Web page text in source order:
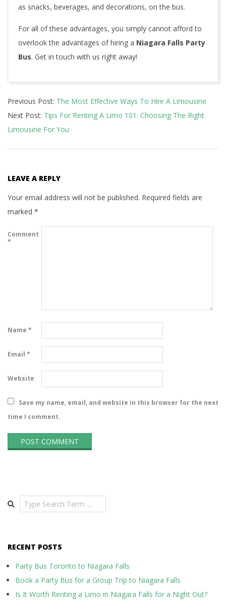
as snacks, beverages, and decorations, on the bus.
For all of these advantages, you simply cannot afford to
overlook the advantages of hiring a Niagara Falls Party
Bus. Get in touch with us right away!
04-
30
Previous Post: The Most Effective Ways To Hire A Limousine
Next Post: Tips For Renting A Limo 101: Choosing The Right
Limousine For You
LEAVE A REPLY
Your email address will not be published. Required fields are
marked *
Comment
*
Name *
Email *
Website
Save my name, email, and website in this browser for the next
time I comment.
Search
RECENT POSTS
Party Bus Toronto to Niagara Falls
Book a Party Bus for a Group Trip to Niagara Falls
Is It Worth Renting a Limo in Niagara Falls for a Night Out?